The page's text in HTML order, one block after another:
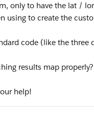
only to have the lat /
using to create the
code (like the
results map properly?
help!